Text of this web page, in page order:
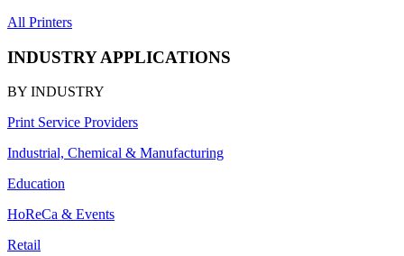
All Printers
INDUSTRY APPLICATIONS
BY INDUSTRY
Print Service Providers
Industrial, Chemical & Manufacturing
Education
HoReCa & Events
Retail